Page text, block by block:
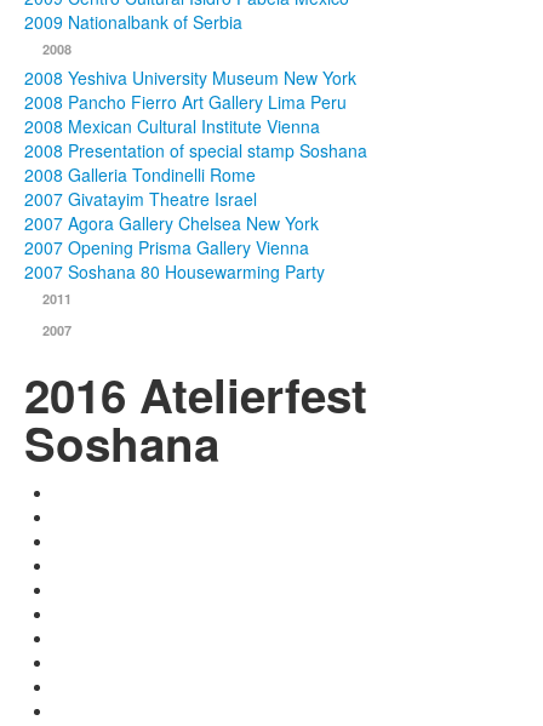
2009 Nationalbank of Serbia
2008
2008 Yeshiva University Museum New York
2008 Pancho Fierro Art Gallery Lima Peru
2008 Mexican Cultural Institute Vienna
2008 Presentation of special stamp Soshana
2008 Galleria Tondinelli Rome
2007 Givatayim Theatre Israel
2007 Agora Gallery Chelsea New York
2007 Opening Prisma Gallery Vienna
2007 Soshana 80 Housewarming Party
2011
2007
2016 Atelierfest
Soshana